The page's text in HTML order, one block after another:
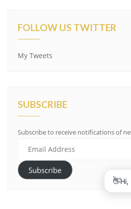
FOLLOW US TWITTER
My Tweets
SUBSCRIBE
Subscribe to receive notifications of
a
Subscribe